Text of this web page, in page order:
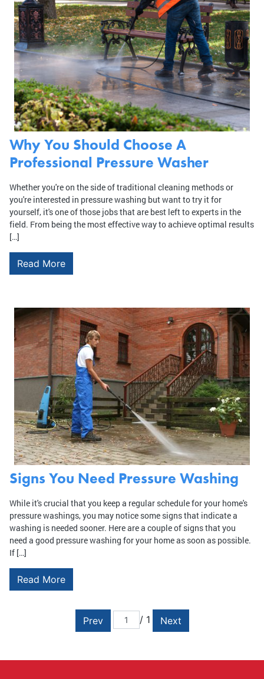
Why You Should Choose A
Professional Pressure Washer
Whether you're on the side of traditional cleaning methods or
you're interested in pressure washing but want to try it for
yourself, it's one of those jobs that are best left to experts in the
field. From being the most effective way to achieve optimal results
[…]
Read More
Signs You Need Pressure Washing
While it's crucial that you keep a regular schedule for your home's
pressure washings, you may notice some signs that indicate a
washing is needed sooner. Here are a couple of signs that you
need a good pressure washing for your home as soon as possible.
If […]
Read More
Prev / 1 Next